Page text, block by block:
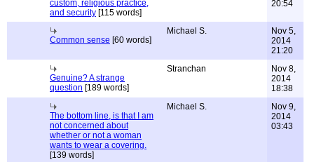
custom, religious practice,
and security [115 words]
20:54
Common sense [60 words]
Michael S.
Nov 5,
2014
21:20
Genuine? A strange
question [189 words]
Stranchan
Nov 8,
2014
18:38
The bottom line, is that I am
not concerned about
whether or not a woman
wants to wear a covering.
[139 words]
Michael S.
Nov 9,
2014
03:43